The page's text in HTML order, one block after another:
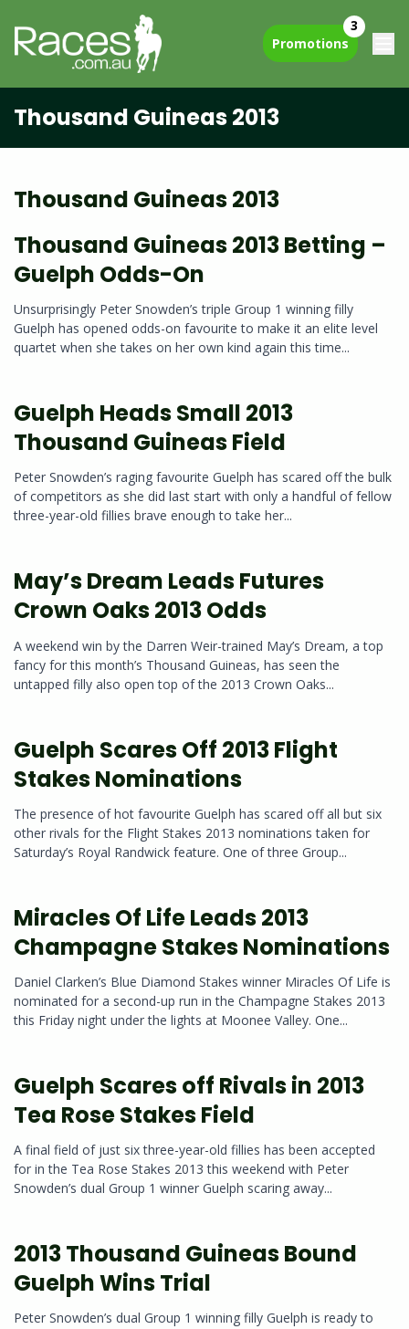
Promotions
3
Thousand Guineas 2013
Thousand Guineas 2013
Thousand Guineas 2013 Betting –
Guelph Odds-On
Unsurprisingly Peter Snowden’s triple Group 1 winning filly
Guelph has opened odds-on favourite to make it an elite level
quartet when she takes on her own kind again this time...
Guelph Heads Small 2013
Thousand Guineas Field
Peter Snowden’s raging favourite Guelph has scared off the bulk
of competitors as she did last start with only a handful of fellow
three-year-old fillies brave enough to take her...
May’s Dream Leads Futures
Crown Oaks 2013 Odds
A weekend win by the Darren Weir-trained May’s Dream, a top
fancy for this month’s Thousand Guineas, has seen the
untapped filly also open top of the 2013 Crown Oaks...
Guelph Scares Off 2013 Flight
Stakes Nominations
The presence of hot favourite Guelph has scared off all but six
other rivals for the Flight Stakes 2013 nominations taken for
Saturday’s Royal Randwick feature. One of three Group...
Miracles Of Life Leads 2013
Champagne Stakes Nominations
Daniel Clarken’s Blue Diamond Stakes winner Miracles Of Life is
nominated for a second-up run in the Champagne Stakes 2013
this Friday night under the lights at Moonee Valley. One...
Guelph Scares off Rivals in 2013
Tea Rose Stakes Field
A final field of just six three-year-old fillies has been accepted
for in the Tea Rose Stakes 2013 this weekend with Peter
Snowden’s dual Group 1 winner Guelph scaring away...
2013 Thousand Guineas Bound
Guelph Wins Trial
Peter Snowden’s dual Group 1 winning filly Guelph is ready to